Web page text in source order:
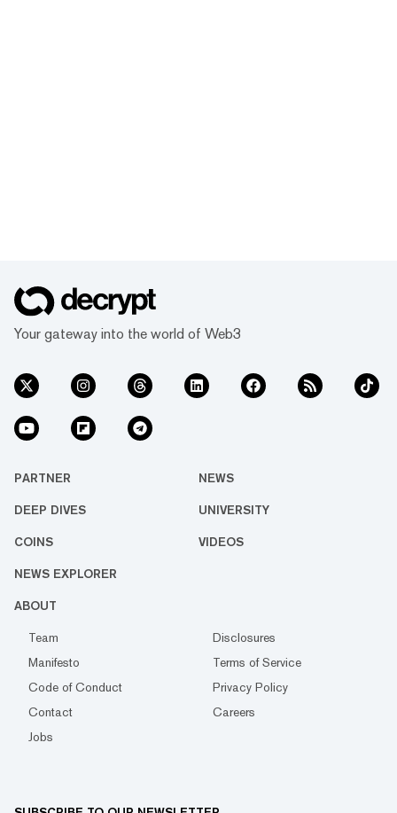
Your gateway into the world of Web3
PARTNER NEWS
DEEP DIVES UNIVERSITY
COINS VIDEOS
NEWS EXPLORER
ABOUT
Team
Disclosures
Manifesto
Terms of Service
Code of Conduct
Privacy Policy
Contact
Careers
Jobs